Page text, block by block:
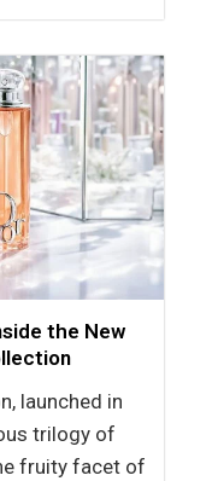
the New
launched in
trilogy of
fruity facet of